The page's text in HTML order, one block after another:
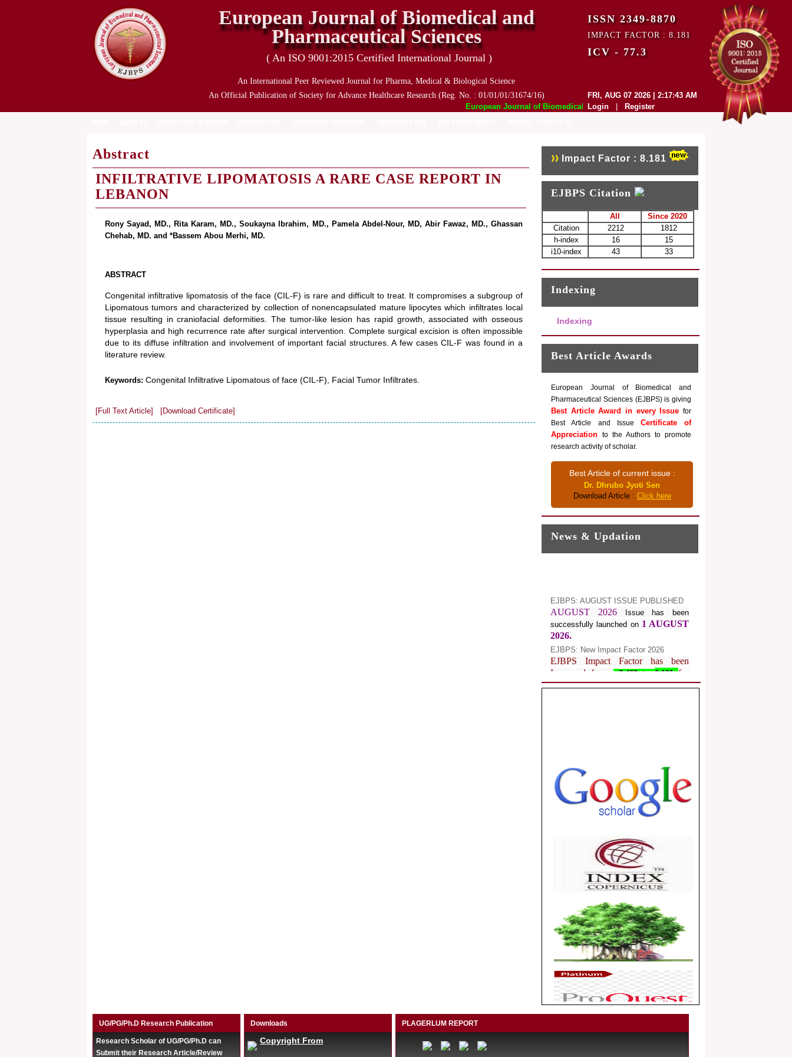
European Journal of Biomedical and Pharmaceutical Sciences (EJBPS) has indexed
European Journal of Biomedical and
Pharmaceutical Sciences
( An ISO 9001:2015 Certified International Journal )
An International Peer Reviewed Journal for Pharma, Medical & Biological Science
An Official Publication of Society for Advance Healthcare Research (Reg. No. : 01/01/01/31674/16)
ISSN 2349-8870
IMPACT FACTOR : 8.181
ICV - 77.3
FRI, AUG 07 2026 | 2:17:43 AM
Login
Register
Abstract
INFILTRATIVE LIPOMATOSIS A RARE CASE REPORT IN
LEBANON
Rony Sayad, MD., Rita Karam, MD., Soukayna Ibrahim, MD., Pamela Abdel-Nour, MD, Abir Fawaz, MD., Ghassan
Chehab, MD. and *Bassem Abou Merhi, MD.
ABSTRACT
Congenital infiltrative lipomatosis of the face (CIL-F) is rare and difficult to treat. It compromises a subgroup of
Lipomatous tumors and characterized by collection of nonencapsulated mature lipocytes which infiltrates local
tissue resulting in craniofacial deformities. The tumor-like lesion has rapid growth, associated with osseous
hyperplasia and high recurrence rate after surgical intervention. Complete surgical excision is often impossible
due to its diffuse infiltration and involvement of important facial structures. A few cases CIL-F was found in a
literature review.
Keywords: Congenital Infiltrative Lipomatous of face (CIL-F), Facial Tumor Infiltrates.
[Full Text Article] [Download Certificate]
Impact Factor : 8.181
EJBPS Citation
All
Since 2020
Citation
2212
1812
h-index
16
15
i10-index
43 33
Indexing
Indexing
Best Article Awards
European Journal of Biomedical and
Pharmaceutical Sciences (EJBPS) is giving
Best Article Award in every Issue for
Best Article and Issue Certificate of
Appreciationto the Authors to promote
research activity of scholar.
Best Article of current issue :
Dr. Dhrubo Jyoti Sen
Download Article : Click here
News & Updation
EJBPS: AUGUST ISSUE PUBLISHED
AUGUST 2026Issue has been
successfully launched on
1 AUGUST
2026.
EJBPS: New Impact Factor 2026
EJBPS Impact Factor has been
Increased from 7.482 to8.181for
Explorer, Google Chrome, Mozilla
Firefox, Opera, Saffari for easy
download of article without any trouble.
Article Invited for Publication
UG/PG/Ph.D Research Publication
Research Scholar of UG/PG/Ph.D can
Submit their Research Article/Review
Downloads
Copyright From
PLAGERLUM REPORT